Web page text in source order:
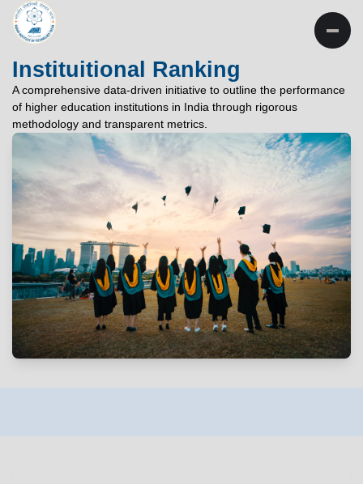
TECHNOLOGY
PATNA
"विद्यार्थी लभते विद्याम्"
"One who aspires wisdom, attains it."
EXPLORE
Instituitional Ranking
A comprehensive data-driven initiative to outline the performance
of higher education institutions in India through rigorous
methodology and transparent metrics.